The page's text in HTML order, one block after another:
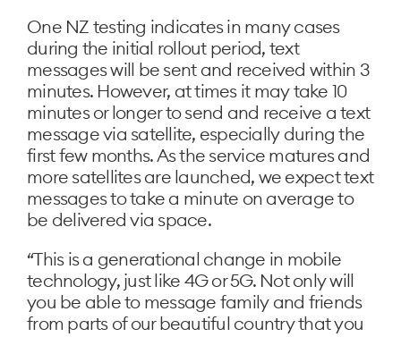
One NZ testing indicates in many cases
during the initial rollout period, text
messages will be sent and received within 3
minutes. However, at times it may take 10
minutes or longer to send and receive a text
message via satellite, especially during the
first few months. As the service matures and
more satellites are launched, we expect text
messages to take a minute on average to
be delivered via space.
“This is a generational change in mobile
technology, just like 4G or 5G. Not only will
you be able to message family and friends
from parts of our beautiful country that you